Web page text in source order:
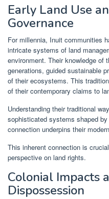
Early Land Use
Governance
For millennia, Inuit communities
intricate systems of land
environment. Their knowledge of
generations, guided sustainable
of their ecosystems. This
of their contemporary claims to
Understanding their traditional
sophisticated systems shaped
connection underpins their
This inherent connection is
perspective on land rights.
Colonial Impacts
Dispossession